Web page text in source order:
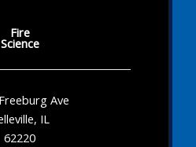
Fire
Science
Ave
IL
62220